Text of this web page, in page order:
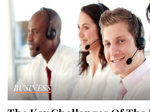
BUSINESS